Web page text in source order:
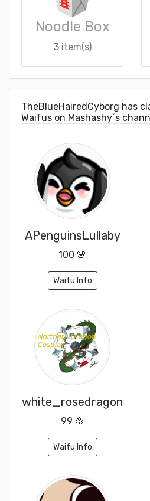
Noodle Box
3 item(s)
TheBlueHairedCyborg has
Waifus on Mashashy´s
APenguinsLullaby
100 🌸
Waifu Info
white_rosedragon
99 🌸
Waifu Info